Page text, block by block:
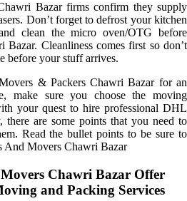
Bazar firms confirm they supply
Don’t forget to defrost your kitchen
clean the micro oven/OTG before
Bazar. Cleanliness comes first so don’t
before your stuff arrives.
& Packers Chawri Bazar for an
make sure you choose the moving
your quest to hire professional DHL
there are some points that you need to
Read the bullet points to be sure to
And Movers Chawri Bazar
Chawri Bazar Offer
and Packing Services